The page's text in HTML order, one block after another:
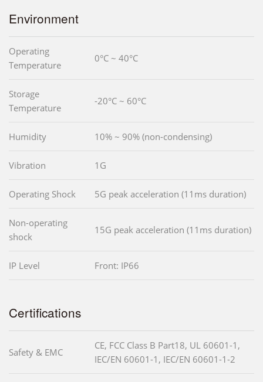
Environment
Operating
Temperature
0°C ~ 40°C
Storage
Temperature
-20°C ~ 60°C
Humidity 10% ~ 90% (non-condensing)
Vibration 1G
Operating Shock 5G peak acceleration (11ms duration)
Non-operating
shock
15G peak acceleration (11ms duration)
IP Level Front: IP66
Certifications
Safety & EMC
CE, FCC Class B Part18, UL 60601-1,
IEC/EN 60601-1, IEC/EN 60601-1-2